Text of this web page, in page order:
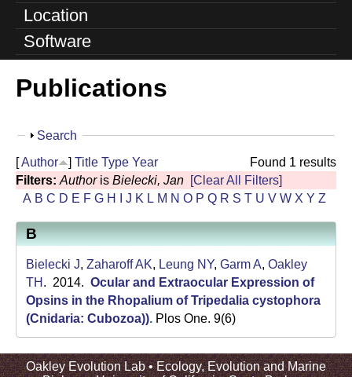
l
U
Location
Software
Publications
S
o
w
Search
Found 1 results
[Author ] Title Type Year
Filters: Authoris Bielecki, Jan [Clear All Filters]
A B C D E F G H J K L M N O P Q R S T U V W X Y Z
B
Bielecki J, Zaharoff AK, Leung NY, Garm A, Oakley
TH . 2014. Ocular and Extraocular Expression of
Opsins in the Rhopalium of Tripedalia cystophora
(Cnidaria: Cubozoa)). Plos One. 9(6)
Oakley Evolution Lab •Ecology, Evolution and Marine